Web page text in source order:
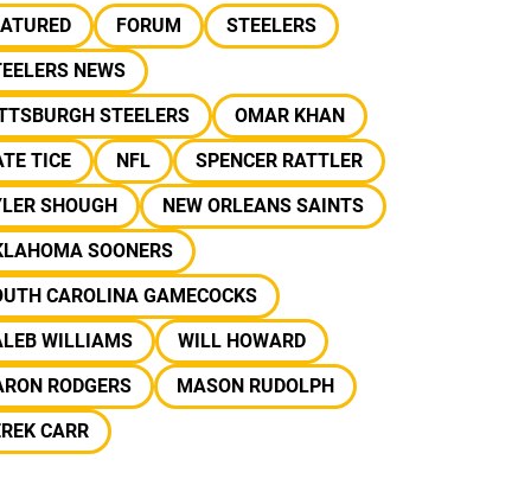
FORUM
STEELERS
NEWS
STEELERS
OMAR KHAN
TICE
NFL
SPENCER RATTLER
SHOUGH
NEW ORLEANS SAINTS
SOONERS
CAROLINA GAMECOCKS
WILLIAMS
WILL HOWARD
RODGERS
MASON RUDOLPH
CARR